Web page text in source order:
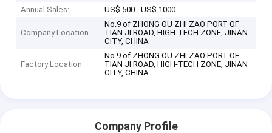
Annual Sales:
US$ 500 - US$ 1000
Company Location
No.9 of ZHONG OU ZHI ZAO PORT OF
TIAN JI ROAD, HIGH-TECH ZONE, JINAN
CITY, CHINA
Factory Location
No.9 of ZHONG OU ZHI ZAO PORT OF
TIAN JI ROAD, HIGH-TECH ZONE, JINAN
CITY, CHINA
Company Profile